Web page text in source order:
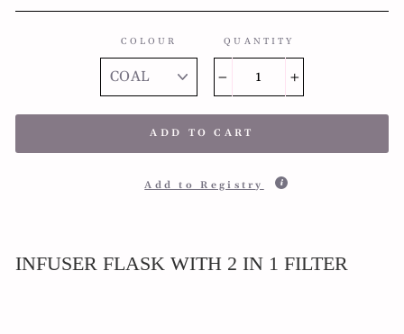
COLOUR QUANTITY
ADD TO CART
Add to Registry
INFUSER FLASK WITH 2 IN 1 FILTER